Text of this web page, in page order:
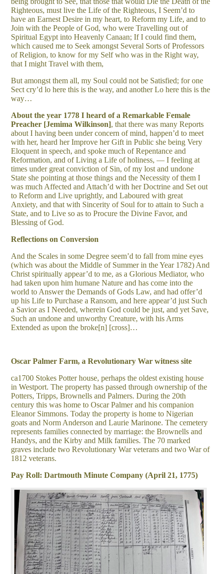
Righteous, must live the Life of the Righteous, I Seem’d to
have an Earnest Desire in my heart, to Reform my Life, and to
Join with the People of God, who were Travelling out of
Spiritual Egypt into Heavenly Canaan; If I could find them,
which caused me to Seek amongst Several Sorts of Professors
of Religion, to know for my Self who was in the Right way,
that I might Travel with them,
But amongst them all, my Soul could not be Satisfied; for one
Sect cry’d lo here this is the way, and another Lo here this is the
way…
About the year 1778 I heard of a Remarkable Female
Preacher [Jemima Wilkinson], that there was many Reports
about I having been under concern of mind, happen’d to meet
with her, heard her Improve her Gift in Public she being Very
Eloquent in speech, and spoke much of Repentance and
Reformation, and of Living a Life of holiness, — I feeling at
times under great conviction of Sin, of my lost and undone
State she pointing at those things and the Necessity of them I
was much Affected and Attach’d with her Doctrine and Set out
to Reform and Live uprightly, and Laboured with great
Anxiety, and that with Sincerity of Soul for to attain to Such a
State, and to Live so as to Procure the Divine Favor, and
Blessing of God.
Reflections on Conversion
And the Scales in some Degree seem’d to fall from mine eyes
(which was about the Middle of Summer in the Year 1782) And
Christ spiritually appear’d to me, as a Glorious Mediator, who
had taken upon him humane Nature and has come into the
world to Answer the Demands of Gods Law, and had offer’d
up his Life to Purchase a Ransom, and here appear’d just Such
a Savior as I Needed, wherein God could be just, and yet Save,
Such an undone and unworthy Creature, with his Arms
Extended as upon the broke[n] [cross]…
Oscar Palmer Farm, a Revolutionary War witness site
ca1700 Stokes Potter house, perhaps the oldest existing house
in Westport. The property has passed through ownership of the
Potters, Tripps, Brownells and Palmers. During the 20th
century this was home to Oscar Palmer and his companion
Eleanor Simmons. Today the property is home to Nigerian
goats and Norm Anderson and Laurie Marinone. The cemetery
represents families connected by marriage: the Brownells and
Handys, and the Kirby and Milk families. The 70 marked
graves include two Revolutionary War veterans and two War of
1812 veterans.
Pay Roll: Dartmouth Minute Company (April 21, 1775)